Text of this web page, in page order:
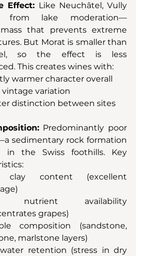
Effect: Like Neuchâtel, Vully
from lake moderation—
that prevents extreme
But Morat is smaller than
so the effect is less
This creates wines with:
warmer character overall
vintage variation
distinction between sites
Predominantly poor
sedimentary rock formation
in the Swiss foothills. Key
clay content (excellent
nutrient availability
grapes)
composition (sandstone,
marlstone layers)
retention (stress in dry